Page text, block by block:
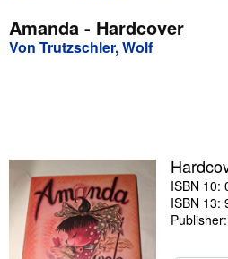
My Purchases
Advanced Search
Textbooks
Sellers
Start Selling
Amanda - Hardcover
Von Trutzschler, Wolf
ISBN 10:
ISBN 13:
Publisher: